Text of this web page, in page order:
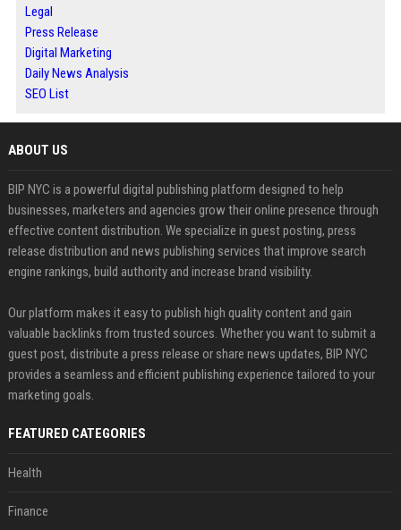
Legal
Press Release
Digital Marketing
Daily News Analysis
SEO List
ABOUT US
BIP NYC is a powerful digital publishing platform designed to help
businesses, marketers and agencies grow their online presence through
effective content distribution. We specialize in guest posting, press
release distribution and news publishing services that improve search
engine rankings, build authority and increase brand visibility.
Our platform makes it easy to publish high quality content and gain
valuable backlinks from trusted sources. Whether you want to submit a
guest post, distribute a press release or share news updates, BIP NYC
provides a seamless and efficient publishing experience tailored to your
marketing goals.
FEATURED CATEGORIES
Health
Finance